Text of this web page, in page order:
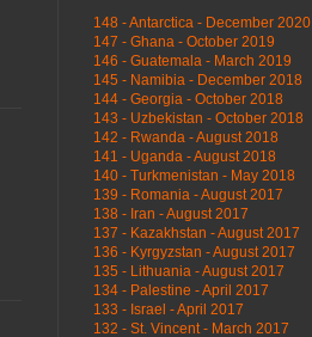
148 - Antarctica - December 2020
147 - Ghana - October 2019
146 - Guatemala - March 2019
145 - Namibia - December 2018
144 - Georgia - October 2018
143 - Uzbekistan - October 2018
142 - Rwanda - August 2018
141 - Uganda - August 2018
140 - Turkmenistan - May 2018
139 - Romania - August 2017
138 - Iran - August 2017
137 - Kazakhstan - August 2017
136 - Kyrgyzstan - August 2017
135 - Lithuania - August 2017
134 - Palestine - April 2017
133 - Israel - April 2017
132 - St. Vincent - March 2017